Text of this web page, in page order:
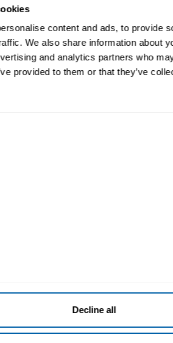
content and ads, to provide
We also share information about
and analytics partners who
provided to them or that they’ve
Decline all
MDM Vs.
MTD:
What
Press